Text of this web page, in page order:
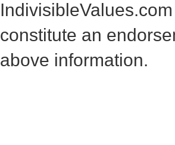
constitute an
above information.